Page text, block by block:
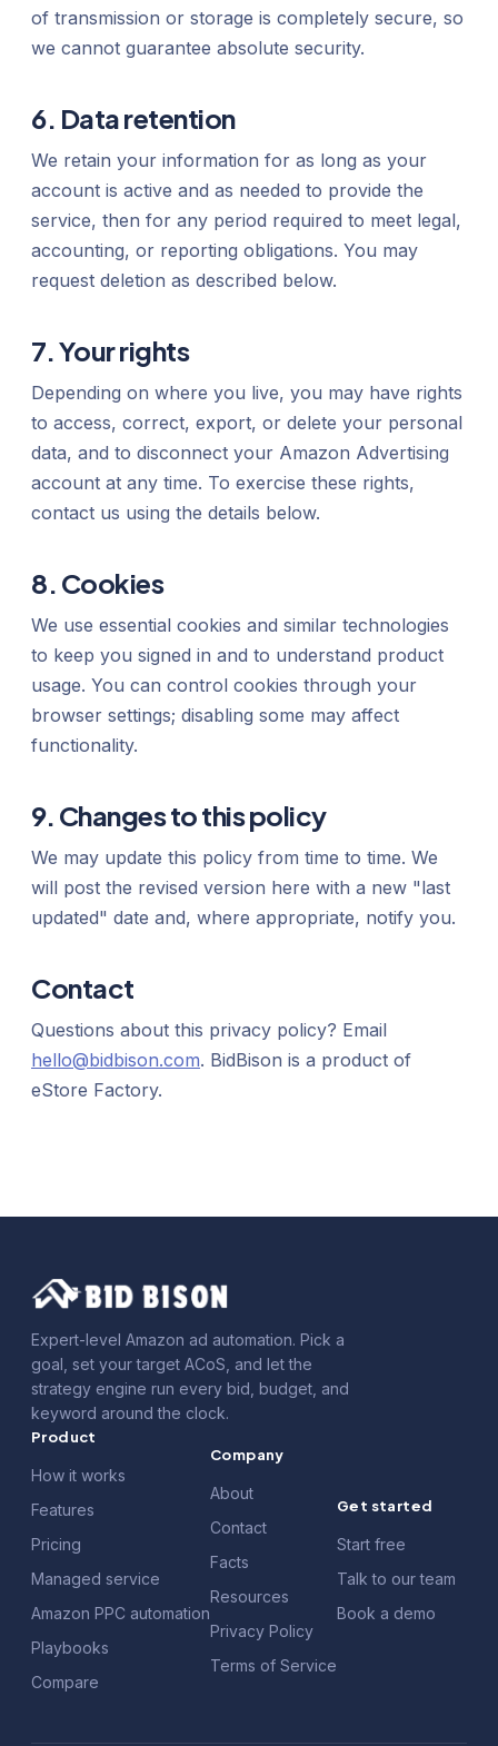
of transmission or storage is completely secure, so
we cannot guarantee absolute security.
6. Data retention
We retain your information for as long as your
account is active and as needed to provide the
service, then for any period required to meet legal,
accounting, or reporting obligations. You may
request deletion as described below.
7. Your rights
Depending on where you live, you may have rights
to access, correct, export, or delete your personal
data, and to disconnect your Amazon Advertising
account at any time. To exercise these rights,
contact us using the details below.
8. Cookies
We use essential cookies and similar technologies
to keep you signed in and to understand product
usage. You can control cookies through your
browser settings; disabling some may affect
functionality.
9. Changes to this policy
We may update this policy from time to time. We
will post the revised version here with a new "last
updated" date and, where appropriate, notify you.
Contact
Questions about this privacy policy? Email
hello@bidbison.com. BidBison is a product of
eStore Factory.
Expert-level Amazon ad automation. Pick a
goal, set your target ACoS, and let the
strategy engine run every bid, budget, and
keyword around the clock.
Product
How it works
Features
Pricing
Managed service
Amazon PPC automation
Playbooks
Compare
Company
About
Contact
Facts
Resources
Privacy Policy
Terms of Service
Get started
Start free
Talk to our team
Book a demo